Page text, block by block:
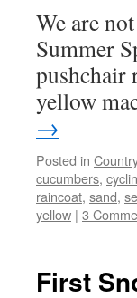
We are
Summer
pushchair
yellow
→
Posted in
cucumbers,
raincoat, sand,
yellow | 3
First